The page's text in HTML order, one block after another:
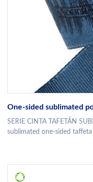
One-sided sublimated
SERIE CINTA TAFETÁN
sublimated one-sided